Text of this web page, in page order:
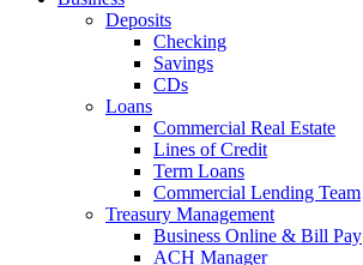
Deposits
Checking
Savings
CDs
Loans
Commercial Real Estate
Lines of Credit
Term Loans
Commercial Lending Team
Treasury Management
Business Online & Bill Pay
ACH Manager